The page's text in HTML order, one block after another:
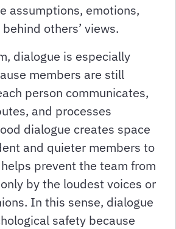
assumptions, emotions,
others’ views.
dialogue is especially
members are still
person communicates,
and processes
dialogue creates space
and quieter members to
prevent the team from
by the loudest voices or
In this sense, dialogue
safety because